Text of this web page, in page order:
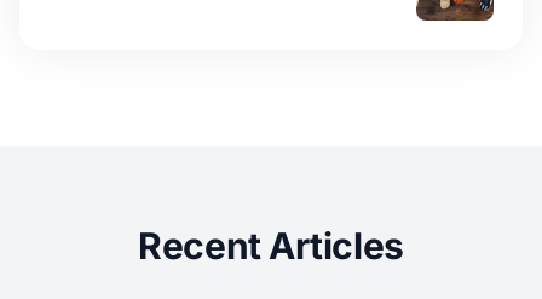
Recent Articles